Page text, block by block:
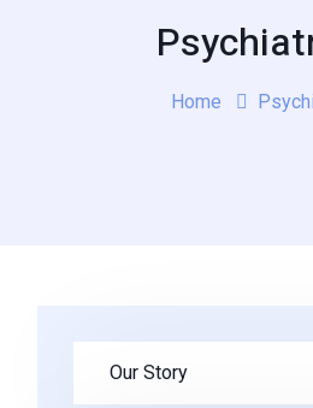
Home
Our Story